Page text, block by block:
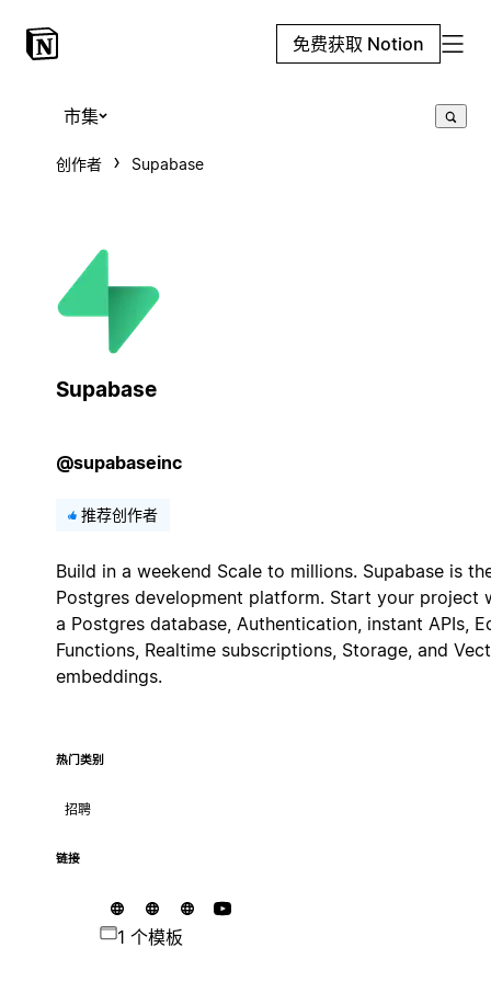
免费获取 Notion
市集
创作者 Supabase
Supabase
@supabaseinc
推荐创作者
Build in a weekend Scale to millions. Supabase is
Postgres development platform. Start your project
a Postgres database, Authentication, instant APIs,
Functions, Realtime subscriptions, Storage, and
embeddings.
热门类别
招聘
链接
1 个模板